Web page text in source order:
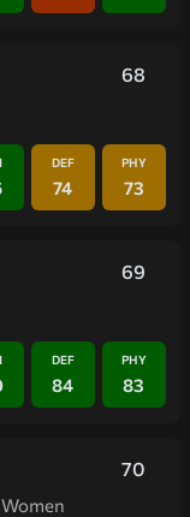
68
DEF
74
PHY
73
69
DEF
84
PHY
83
70